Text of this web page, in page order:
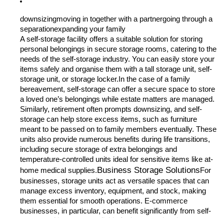
downsizingmoving in together with a partnergoing through a
separationexpanding your family
A self-storage facility offers a suitable solution for storing
personal belongings in secure storage rooms, catering to the
needs of the self-storage industry. You can easily store your
items safely and organise them with a tall storage unit, self-
storage unit, or storage locker.In the case of a family
bereavement, self-storage can offer a secure space to store
a loved one’s belongings while estate matters are managed.
Similarly, retirement often prompts downsizing, and self-
storage can help store excess items, such as furniture
meant to be passed on to family members eventually. These
units also provide numerous benefits during life transitions,
including secure storage of extra belongings and
temperature-controlled units ideal for sensitive items like at-
home medical supplies.Business Storage SolutionsFor
businesses, storage units act as versatile spaces that can
manage excess inventory, equipment, and stock, making
them essential for smooth operations. E-commerce
businesses, in particular, can benefit significantly from self-